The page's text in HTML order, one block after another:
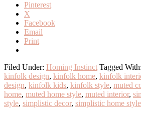
Pinterest
X
Facebook
Email
Print
Filed Under: Homing Instinct Tagged With:
kinfolk design, kinfolk home, kinfolk
design, kinfolk kids, kinfolk style, muted
home, muted home style, muted interior,
style, simplistic decor, simplistic home style